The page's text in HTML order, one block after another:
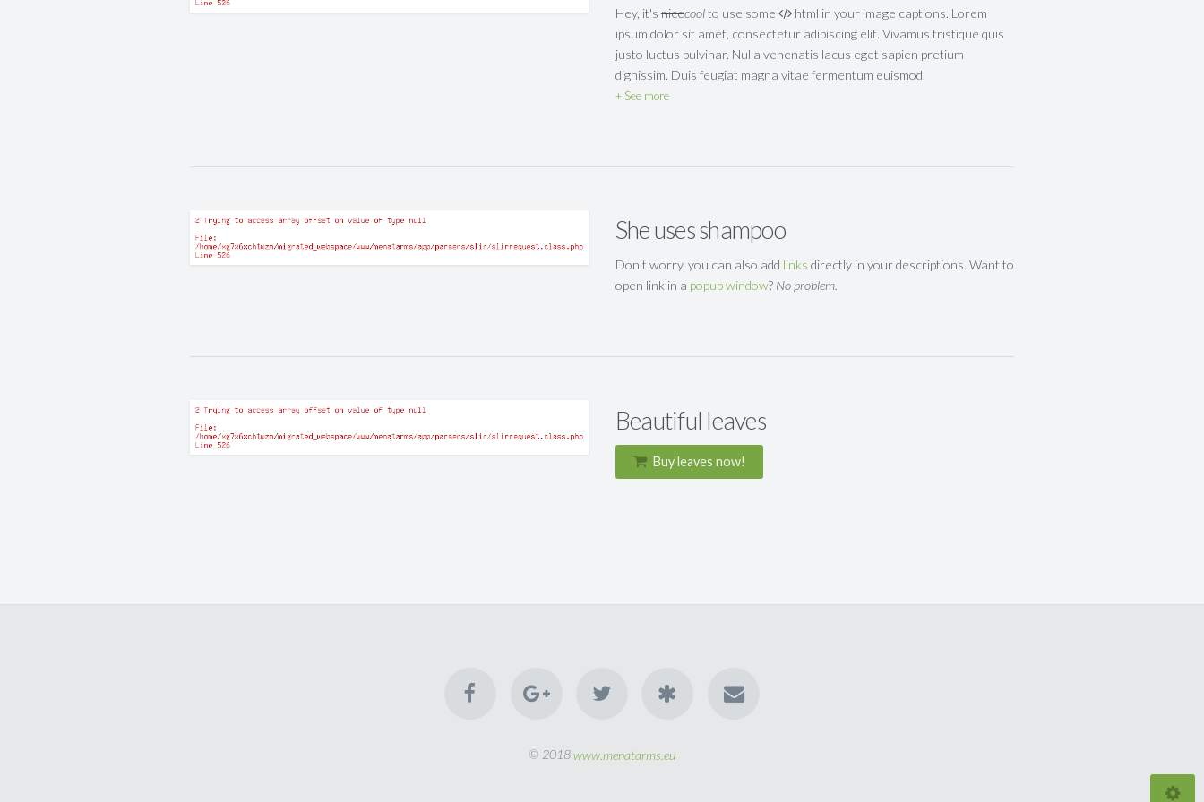
Hey, it's nicecoolto use some
html in your image captions. Lorem
ipsum dolor sit amet, consectetur adipiscing elit. Vivamus tristique quis
justo luctus pulvinar. Nulla venenatis lacus eget sapien pretium
dignissim. Duis feugiat magna vitae fermentum euismod.
See more
She uses shampoo
Don't worry, you can also add links directly in your descriptions. Want to
open link in a popup window? No problem.
Beautiful leaves
Buy leaves now!
© 2018www.menatarms.eu